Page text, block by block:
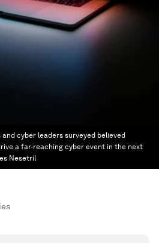
and cyber leaders surveyed believed
a far-reaching cyber event in the next
Nesetril